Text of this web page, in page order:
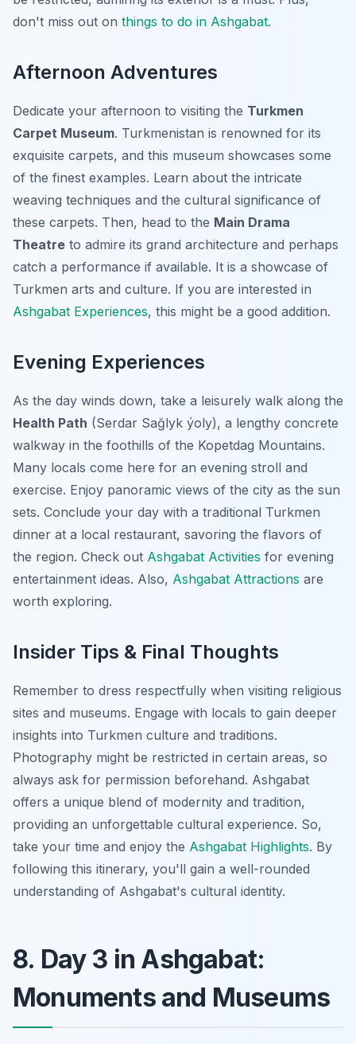
don't miss out on things to do in Ashgabat.
Afternoon Adventures
Dedicate your afternoon to visiting the Turkmen
Carpet Museum. Turkmenistan is renowned for its
exquisite carpets, and this museum showcases some
of the finest examples. Learn about the intricate
weaving techniques and the cultural significance of
these carpets. Then, head to the Main Drama
Theatre to admire its grand architecture and perhaps
catch a performance if available. It is a showcase of
Turkmen arts and culture. If you are interested in
Ashgabat Experiences, this might be a good addition.
Evening Experiences
As the day winds down, take a leisurely walk along the
Health Path (Serdar Sağlyk ýoly), a lengthy concrete
walkway in the foothills of the Kopetdag Mountains.
Many locals come here for an evening stroll and
exercise. Enjoy panoramic views of the city as the sun
sets. Conclude your day with a traditional Turkmen
dinner at a local restaurant, savoring the flavors of
the region. Check out Ashgabat Activities for evening
entertainment ideas. Also, Ashgabat Attractions are
worth exploring.
Insider Tips & Final Thoughts
Remember to dress respectfully when visiting religious
sites and museums. Engage with locals to gain deeper
insights into Turkmen culture and traditions.
Photography might be restricted in certain areas, so
always ask for permission beforehand. Ashgabat
offers a unique blend of modernity and tradition,
providing an unforgettable cultural experience. So,
take your time and enjoy the Ashgabat Highlights. By
following this itinerary, you'll gain a well-rounded
understanding of Ashgabat's cultural identity.
8. Day 3 in Ashgabat:
Monuments and Museums